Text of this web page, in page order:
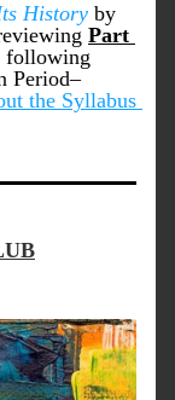
History by
Part
following
Period–
the Syllabus